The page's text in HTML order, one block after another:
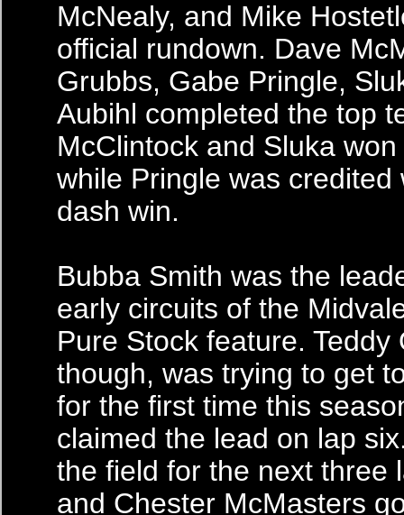
McNealy, and Mike
official rundown. Dave
Grubbs, Gabe Pringle,
Aubihl completed the top
McClintock and Sluka
while Pringle was credited
dash win.
Bubba Smith was the
early circuits of the
Pure Stock feature. Teddy
though, was trying to get
for the first time this
claimed the lead on lap
the field for the next three
and Chester McMasters